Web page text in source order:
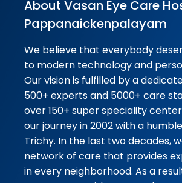
Masila Mani
04-08-2026
Service ok better
Vijay Ap
04-08-2026
Good service
About Vasan Eye Care
Pappanaickenpalayam
We believe that everybody
to modern technology and
Our vision is fulfilled by a
500+ experts and 5000+ care
over 150+ super speciality
our journey in 2002 with a
Trichy. In the last two decades,
network of care that provides
in every neighborhood. As a